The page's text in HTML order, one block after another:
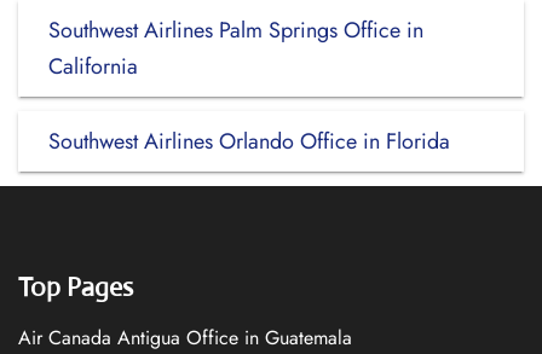
Southwest Airlines Palm Springs Office in
California
Southwest Airlines Orlando Office in Florida
Top Pages
Air Canada Antigua Office in Guatemala